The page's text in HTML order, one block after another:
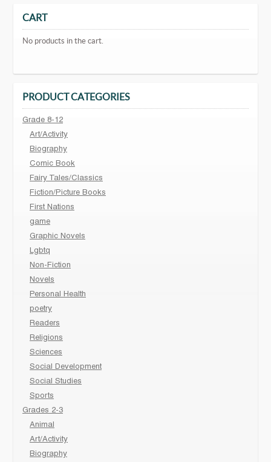
CART
No products in the cart.
PRODUCT CATEGORIES
Grade 8-12
Art/Activity
Biography
Comic Book
Fairy Tales/Classics
Fiction/Picture Books
First Nations
game
Graphic Novels
Lgbtq
Non-Fiction
Novels
Personal Health
poetry
Readers
Religions
Sciences
Social Development
Social Studies
Sports
Grades 2-3
Animal
Art/Activity
Biography